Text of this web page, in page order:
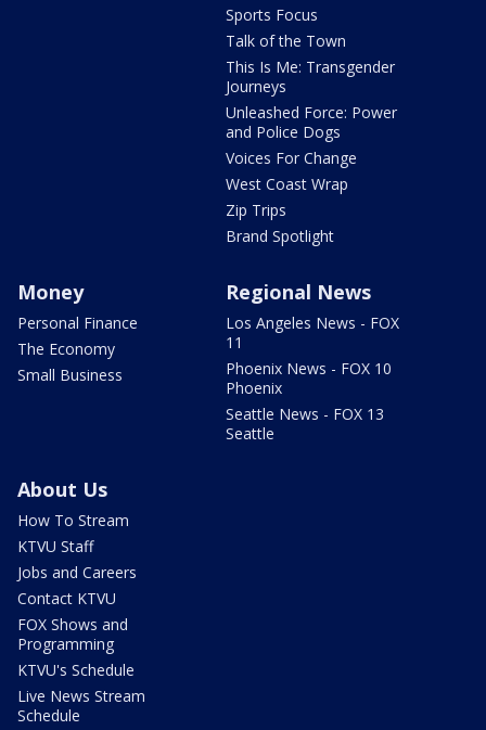
Sports Focus
Talk of the Town
This Is Me: Transgender
Journeys
Unleashed Force: Power
and Police Dogs
Voices For Change
West Coast Wrap
Zip Trips
Brand Spotlight
Money
Personal Finance
The Economy
Small Business
Regional News
Los Angeles News - FOX
11
Phoenix News - FOX 10
Phoenix
Seattle News - FOX 13
Seattle
About Us
How To Stream
KTVU Staff
Jobs and Careers
Contact KTVU
FOX Shows and
Programming
KTVU's Schedule
Live News Stream
Schedule